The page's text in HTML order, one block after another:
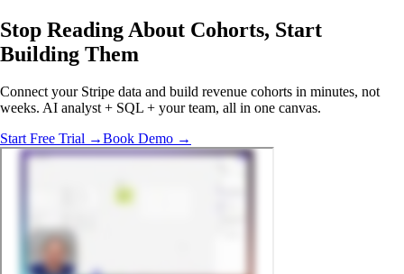
Stop Reading About Cohorts, Start
Building Them
Connect your Stripe data and build revenue cohorts in minutes, not
weeks. AI analyst + SQL + your team, all in one canvas.
Start Free Trial →Book Demo →